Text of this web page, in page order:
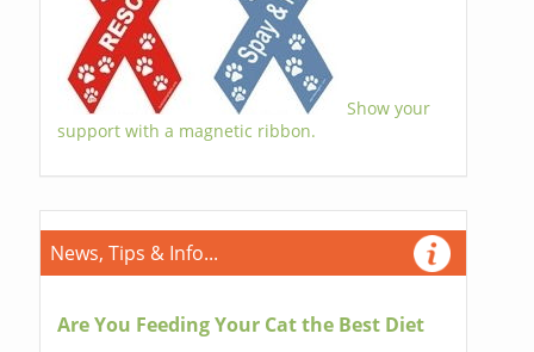
Show your
support with a magnetic ribbon.
News, Tips & Info...
Are You Feeding Your Cat the Best Diet